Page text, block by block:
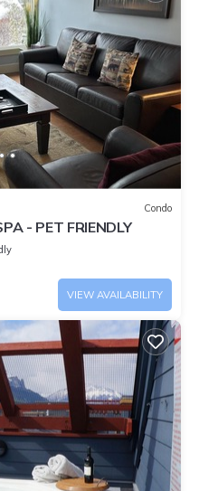
Condo
- PET FRIENDLY
VIEW AVAILABILITY